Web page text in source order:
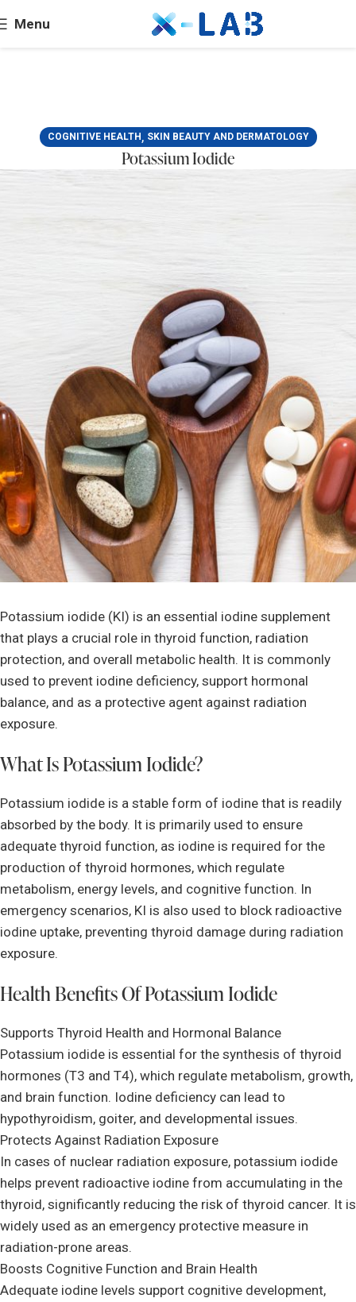
Menu
COGNITIVE HEALTH , SKIN BEAUTY AND DERMATOLOGY
Potassium Iodide
Potassium iodide (KI) is an essential iodine supplement
that plays a crucial role in thyroid function, radiation
protection, and overall metabolic health. It is commonly
used to prevent iodine deficiency, support hormonal
balance, and as a protective agent against radiation
exposure.
What Is Potassium Iodide?
Potassium iodide is a stable form of iodine that is readily
absorbed by the body. It is primarily used to ensure
adequate thyroid function, as iodine is required for the
production of thyroid hormones, which regulate
metabolism, energy levels, and cognitive function. In
emergency scenarios, KI is also used to block radioactive
iodine uptake, preventing thyroid damage during radiation
exposure.
Health Benefits Of Potassium Iodide
Supports Thyroid Health and Hormonal Balance
Potassium iodide is essential for the synthesis of thyroid
hormones (T3 and T4), which regulate metabolism, growth,
and brain function. Iodine deficiency can lead to
hypothyroidism, goiter, and developmental issues.
Protects Against Radiation Exposure
In cases of nuclear radiation exposure, potassium iodide
helps prevent radioactive iodine from accumulating in the
thyroid, significantly reducing the risk of thyroid cancer. It is
widely used as an emergency protective measure in
radiation-prone areas.
Boosts Cognitive Function and Brain Health
Adequate iodine levels support cognitive development,